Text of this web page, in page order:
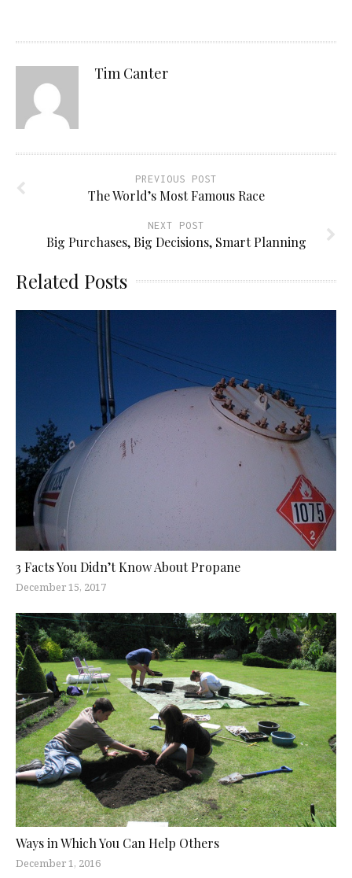
Tim Canter
PREVIOUS POST
The World’s Most Famous Race
NEXT POST
Big Purchases, Big Decisions, Smart Planning
Related Posts
3 Facts You Didn’t Know About Propane
December 15, 2017
Ways in Which You Can Help Others
December 1, 2016